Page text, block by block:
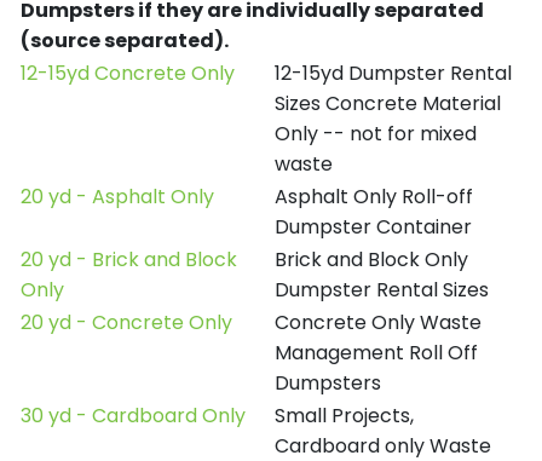
Dumpsters if they are individually separated
(source separated).
12-15yd Concrete Only
12-15yd Dumpster Rental
Sizes Concrete Material
Only -- not for mixed
waste
20 yd - Asphalt Only
Asphalt Only Roll-off
Dumpster Container
20 yd - Brick and Block
Only
Brick and Block Only
Dumpster Rental Sizes
20 yd - Concrete Only
Concrete Only Waste
Management Roll Off
Dumpsters
30 yd - Cardboard Only
Small Projects,
Cardboard only Waste